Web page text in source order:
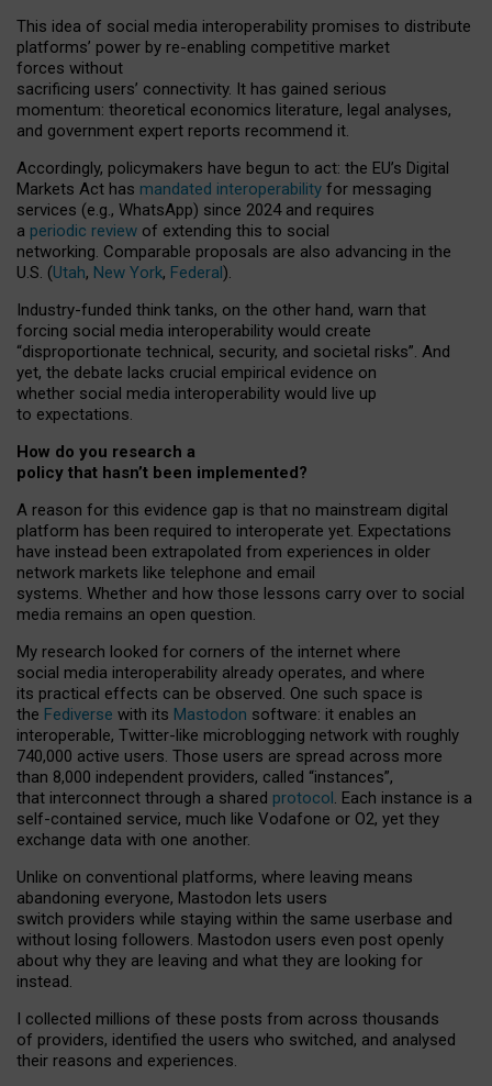
This idea of social media interoperability promises to distribute
platforms’ power by re-enabling competitive market
forces without
sacrificing users’ connectivity. It has gained serious
momentum: theoretical economics literature, legal analyses,
and government expert reports recommend it.
Accordingly, policymakers have begun to act: the EU’s Digital
Markets Act has mandated interoperability for messaging
services (e.g., WhatsApp) since 2024 and requires
a periodic review of extending this to social
networking. Comparable proposals are also advancing in the
U.S. (Utah, New York, Federal).
Industry-funded think tanks, on the other hand, warn that
forcing social media interoperability would create
“disproportionate technical, security, and societal risks”. And
yet, the debate lacks crucial empirical evidence on
whether social media interoperability would live up
to expectations.
How do you research a
policy that hasn’t been implemented?
A reason for this evidence gap is that no mainstream digital
platform has been required to interoperate yet. Expectations
have instead been extrapolated from experiences in older
network markets like telephone and email
systems. Whether and how those lessons carry over to social
media remains an open question.
My research looked for corners of the internet where
social media interoperability already operates, and where
its practical effects can be observed. One such space is
the Fediverse with its Mastodon software: it enables an
interoperable, Twitter-like microblogging network with roughly
740,000 active users. Those users are spread across more
than 8,000 independent providers, called “instances”,
that interconnect through a shared protocol. Each instance is a
self-contained service, much like Vodafone or O2, yet they
exchange data with one another.
Unlike on conventional platforms, where leaving means
abandoning everyone, Mastodon lets users
switch providers while staying within the same userbase and
without losing followers. Mastodon users even post openly
about why they are leaving and what they are looking for
instead.
I collected millions of these posts from across thousands
of providers, identified the users who switched, and analysed
their reasons and experiences.